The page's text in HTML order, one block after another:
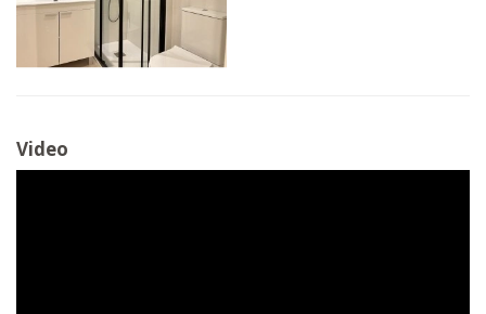
Video